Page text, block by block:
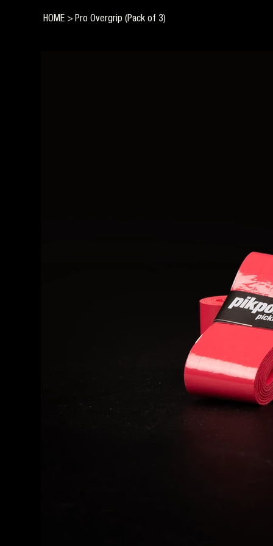
HOME > Pro Overgrip (Pack of 3)